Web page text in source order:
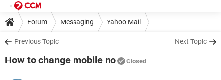
Forum Messaging Yahoo Mail
Previous Topic Next Topic
How to change mobile no Closed